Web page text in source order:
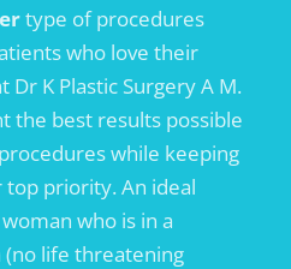
type of procedures
who love their
Dr K Plastic Surgery A M.
the best results possible
while keeping
priority. An ideal
who is in a
life threatening